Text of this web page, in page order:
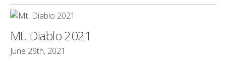
Mt. Diablo 2021
June 29th, 2021